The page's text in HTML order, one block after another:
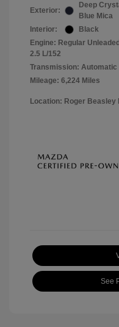
Exterior:
Deep
Blue Mica
Interior:
Black
Engine: Regular
2.5 L/152
Transmission: Automatic
Mileage: 6,224 Miles
Location: Roger Beasley
See